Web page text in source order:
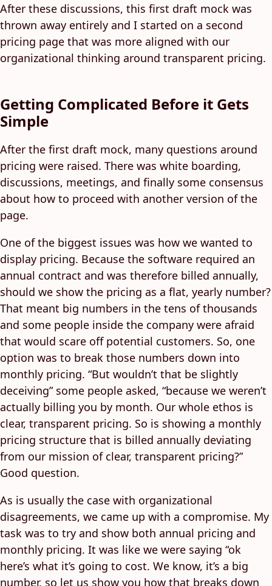
After these discussions, this first draft mock was
thrown away entirely and I started on a second
pricing page that was more aligned with our
organizational thinking around transparent pricing.
Getting Complicated Before it Gets
Simple
After the first draft mock, many questions around
pricing were raised. There was white boarding,
discussions, meetings, and finally some consensus
about how to proceed with another version of the
page.
One of the biggest issues was how we wanted to
display pricing. Because the software required an
annual contract and was therefore billed annually,
should we show the pricing as a flat, yearly number?
That meant big numbers in the tens of thousands
and some people inside the company were afraid
that would scare off potential customers. So, one
option was to break those numbers down into
monthly pricing. “But wouldn’t that be slightly
deceiving” some people asked, “because we weren’t
actually billing you by month. Our whole ethos is
clear, transparent pricing. So is showing a monthly
pricing structure that is billed annually deviating
from our mission of clear, transparent pricing?”
Good question.
As is usually the case with organizational
disagreements, we came up with a compromise. My
task was to try and show both annual pricing and
monthly pricing. It was like we were saying “ok
here’s what it’s going to cost. We know, it’s a big
number, so let us show you how that breaks down